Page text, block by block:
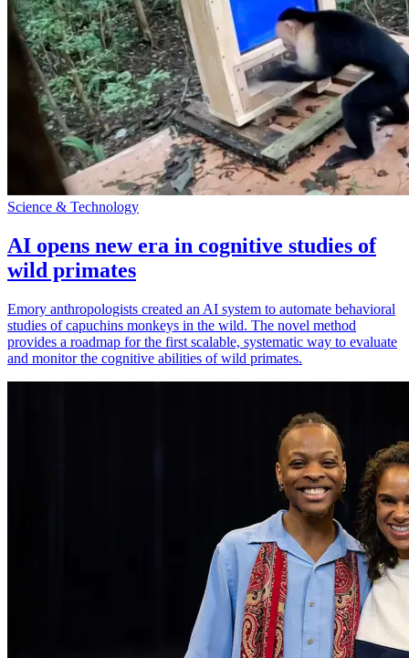
Science & Technology
AI opens new era in cognitive studies of
wild primates
Emory anthropologists created an AI system to automate behavioral
studies of capuchins monkeys in the wild. The novel method
provides a roadmap for the first scalable, systematic way to evaluate
and monitor the cognitive abilities of wild primates.